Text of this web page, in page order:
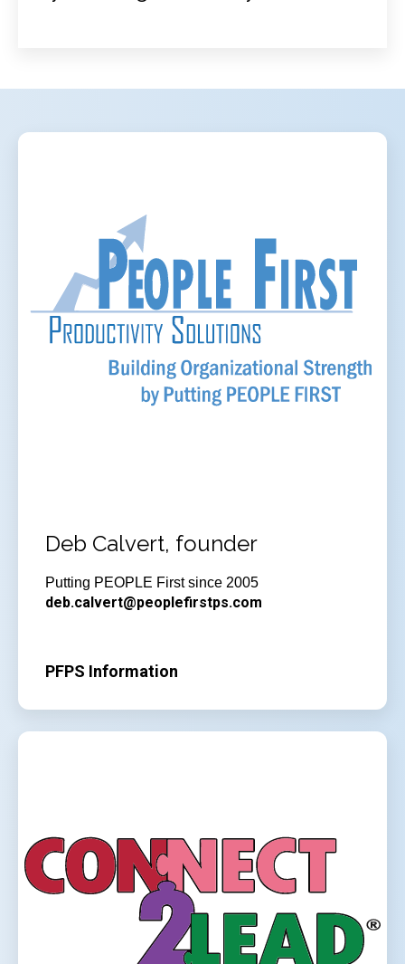
Deb Calvert, founder
Putting PEOPLE First since 2005
deb.calvert@peoplefirstps.com
PFPS Information